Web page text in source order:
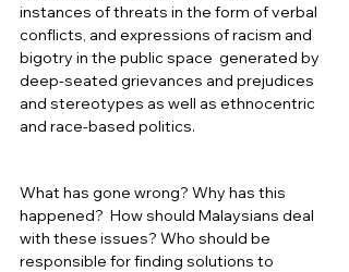
instances of threats in the form of verbal
conflicts, and expressions of racism and
bigotry in the public space  generated by
deep-seated grievances and prejudices
and stereotypes as well as ethnocentric
and race-based politics.
What has gone wrong? Why has this
happened?  How should Malaysians deal
with these issues? Who should be
responsible for finding solutions to